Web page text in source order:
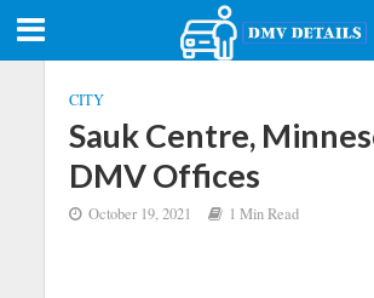
CITY
Sauk Centre,
DMV Offices
October 19, 2021 1 Min Read